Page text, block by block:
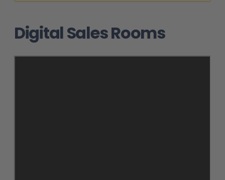
Digital Sales Rooms